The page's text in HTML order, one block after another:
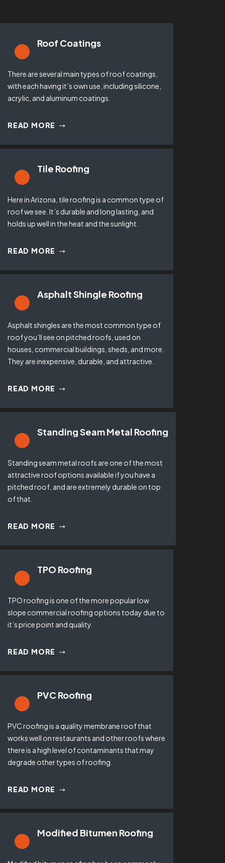
Roof Coatings
There are several main types of roof coatings,
with each having it’s own use, including silicone,
acrylic, and aluminum coatings.
READ MORE
Tile Roofing
Here in Arizona, tile roofing is a common type of
roof we see. It’s durable and long lasting, and
holds up well in the heat and the sunlight.
READ MORE
Asphalt Shingle Roofing
Asphalt shingles are the most common type of
roof you’ll see on pitched roofs, used on
houses, commercial buildings, sheds, and more.
They are inexpensive, durable, and attractive.
READ MORE
Standing Seam Metal Roofing
Standing seam metal roofs are one of the most
attractive roof options available if you have a
pitched roof, and are extremely durable on top
of that.
READ MORE
TPO Roofing
TPO roofing is one of the more popular low
slope commercial roofing options today due to
it’s price point and quality.
READ MORE
PVC Roofing
PVC roofing is a quality membrane roof that
works well on restaurants and other roofs where
there is a high level of contaminants that may
degrade other types of roofing.
READ MORE
Modified Bitumen Roofing